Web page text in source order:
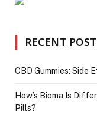
RECENT
CBD Gummies: Side
How’s Bioma Is
Pills?